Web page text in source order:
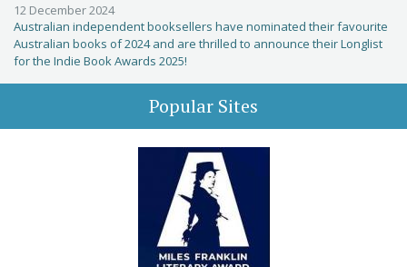
12 December 2024
Australian independent booksellers have nominated their favourite
Australian books of 2024 and are thrilled to announce their Longlist
for the Indie Book Awards 2025!
Popular Sites